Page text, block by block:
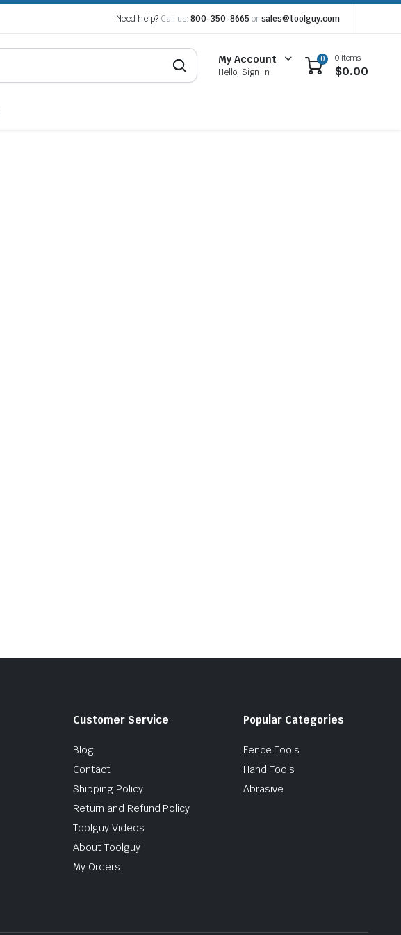
Need help? Call us: 800-350-8665 or sales@toolguy.com
My Account
Hello, Sign In
0 0 items
$0.00
Customer Service
Blog
Contact
Shipping Policy
Return and Refund Policy
Toolguy Videos
About Toolguy
My Orders
Popular Categories
Fence Tools
Hand Tools
Abrasive